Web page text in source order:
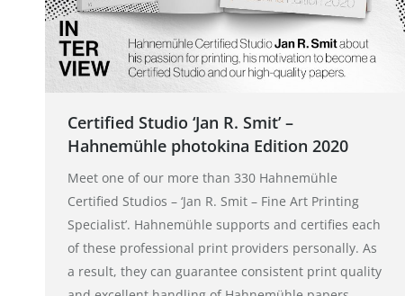
Certified Studio ‘Jan R. Smit’ –
Hahnemühle photokina Edition 2020
Meet one of our more than 330 Hahnemühle
Certified Studios – ‘Jan R. Smit – Fine Art Printing
Specialist’. Hahnemühle supports and certifies each
of these professional print providers personally. As
a result, they can guarantee consistent print quality